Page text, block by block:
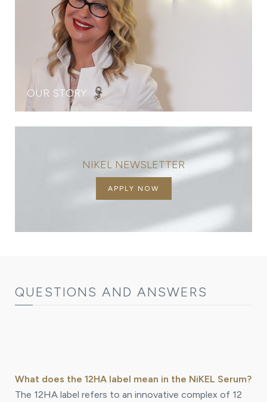
OUR STORY
NIKEL NEWSLETTER
APPLY NOW
QUESTIONS AND ANSWERS
What does the 12HA label mean in the NiKEL Serum?
The 12HA label refers to an innovative complex of 12